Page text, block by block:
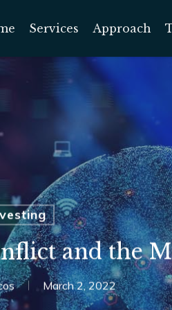
Services Approach
and the
March 2, 2022